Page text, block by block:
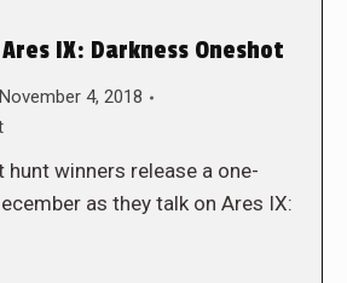
Ares IX: Darkness Oneshot
November 4, 2018
hunt winners release a one-
as they talk on Ares IX: